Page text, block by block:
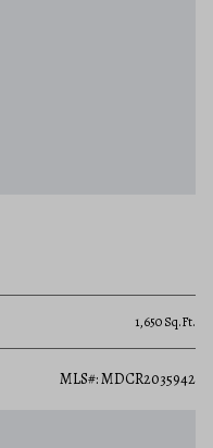
1,650 Sq.Ft.
MLS#: MDCR2035942